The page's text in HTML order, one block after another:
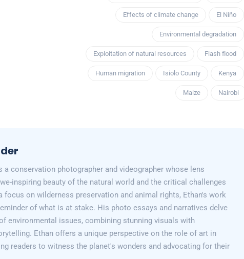
Effects of climate change El Niño
Environmental degradation
Exploitation of natural resources Flash flood
Human migration Isiolo County Kenya
Maize Nairobi
a conservation photographer and videographer whose lens
inspiring beauty of the natural world and the critical challenges
focus on wilderness preservation and animal rights, Ethan's work
of what is at stake. His photo essays and narratives delve
environmental issues, combining stunning visuals with
Ethan offers a unique perspective on the role of art in
readers to witness the planet's wonders and advocating for their